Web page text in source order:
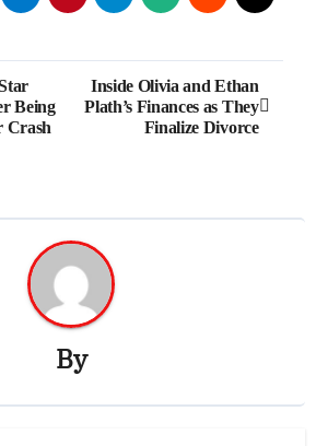
Being
Crash
Inside Olivia and Ethan
Plath’s Finances as They
Finalize Divorce
By